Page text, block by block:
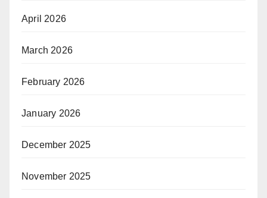
April 2026
March 2026
February 2026
January 2026
December 2025
November 2025